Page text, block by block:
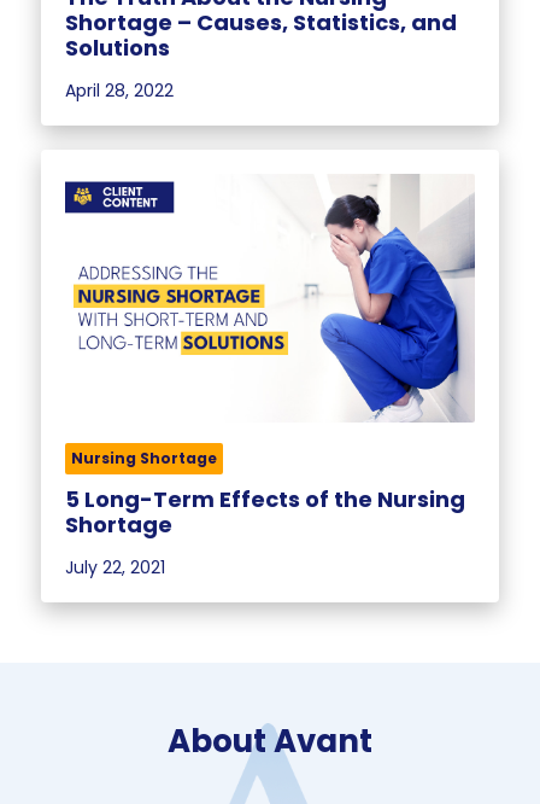
April 28, 2022
Shortage – Causes, Statistics, and
Solutions
Nursing Shortage
July 22, 2021
5 Long-Term Effects of the Nursing
Shortage
About Avant